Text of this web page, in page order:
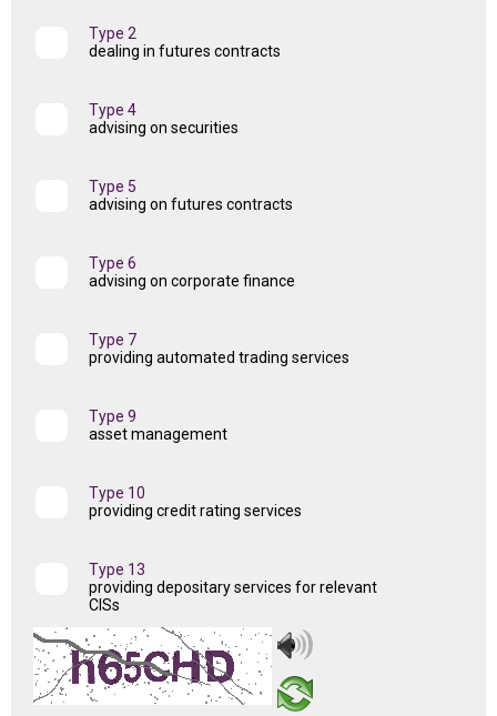
Type 2
dealing in futures contracts
Type 4
advising on securities
Type 5
advising on futures contracts
Type 6
advising on corporate finance
Type 7
providing automated trading services
Type 9
asset management
Type 10
providing credit rating services
Type 13
providing depositary services for relevant
CISs